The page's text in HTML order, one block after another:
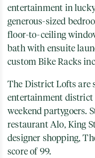
entertainment in
generous-sized
floor-to-ceiling
bath with ensuite
custom Bike Racks
The District Lofts are
entertainment district
weekend partygoers.
restaurant Alo, King
designer shopping,
score of 99.